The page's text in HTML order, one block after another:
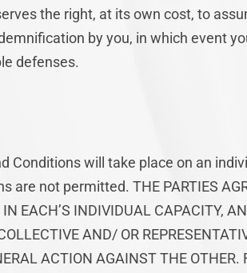
the right, at its own cost, to
by you, in which event
defenses.
Conditions will take place on an
not permitted. THE PARTIES
EACH’S INDIVIDUAL CAPACITY,
AND/ OR
ACTION AGAINST THE